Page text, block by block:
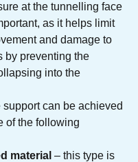
at the tunnelling face
as it helps limit
and damage to
by preventing the
into the
support can be achieved
of the following
material – this type is